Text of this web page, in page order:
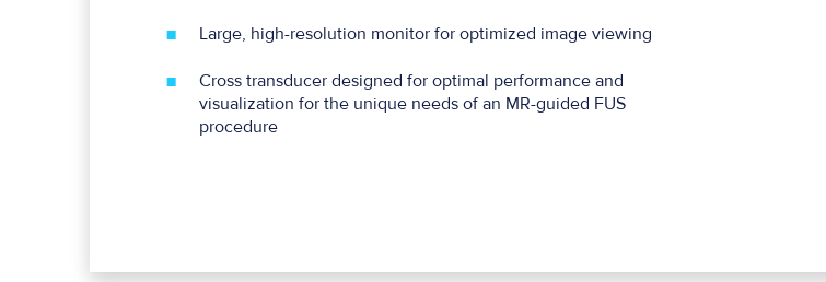
Large, high-resolution monitor for optimized image viewing
Cross transducer designed for optimal performance and
visualization for the unique needs of an MR-guided FUS
procedure